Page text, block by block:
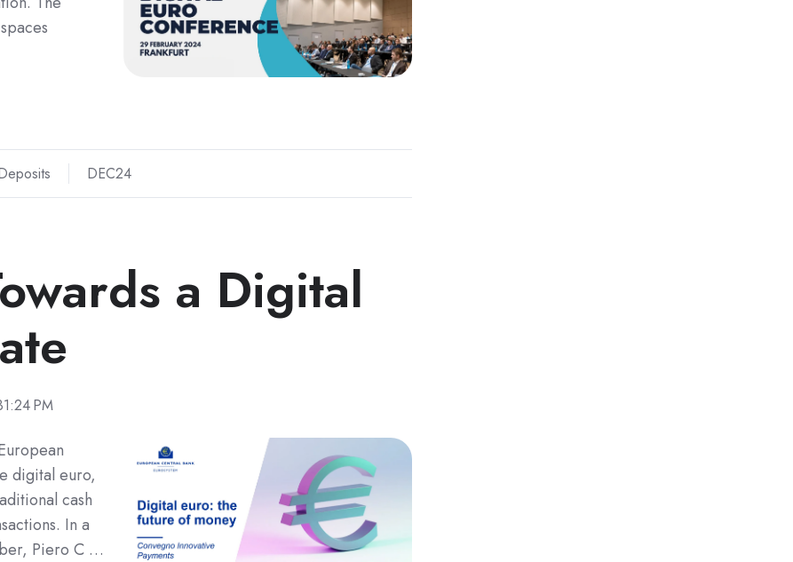
DEC24
a Digital
PM
digital euro,
cash
In a
Piero C …